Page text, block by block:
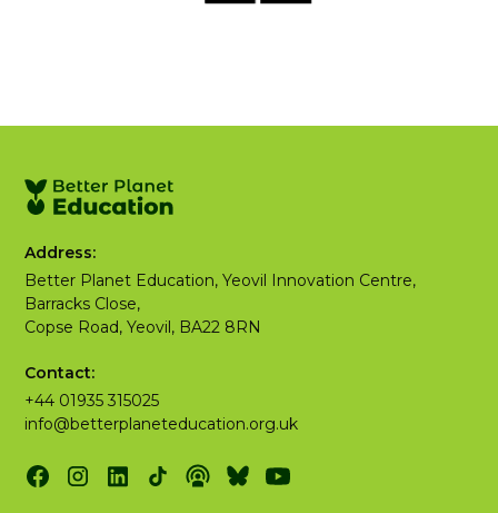
Address:
Better Planet Education, Yeovil Innovation Centre,
Barracks Close,
Copse Road, Yeovil, BA22 8RN
Contact:
+44 01935 315025
info@betterplaneteducation.org.uk